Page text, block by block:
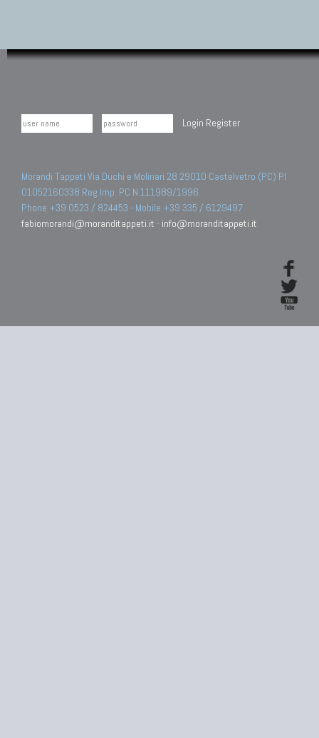
Login Register
Morandi Tappeti Via Duchi e Molinari 28 29010 Castelvetro (PC) PI
01052160338 Reg.Imp. PC N.111989/1996.
Phone +39 0523 / 824453 - Mobile +39 335 / 6129497
fabiomorandi@moranditappeti.it - info@moranditappeti.it